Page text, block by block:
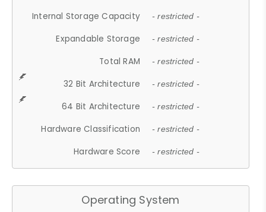
Internal Storage Capacity - restricted -
Expandable Storage - restricted -
Total RAM - restricted -
32 Bit Architecture - restricted -
64 Bit Architecture - restricted -
Hardware Classification - restricted -
Hardware Score - restricted -
Operating System